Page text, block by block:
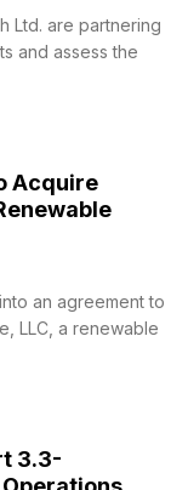
Ltd. are partnering
and assess the
Acquire
an agreement to
LLC, a renewable
3.3-